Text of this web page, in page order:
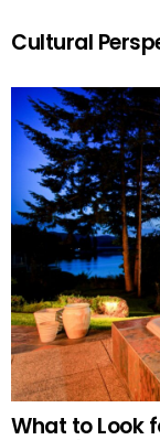
Cultural
What to Look